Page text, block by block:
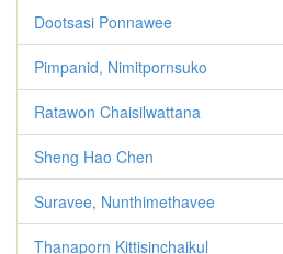
Dootsasi Ponnawee
Pimpanid, Nimitpornsuko
Ratawon Chaisilwattana
Sheng Hao Chen
Suravee, Nunthimethavee
Thanaporn Kittisinchaikul